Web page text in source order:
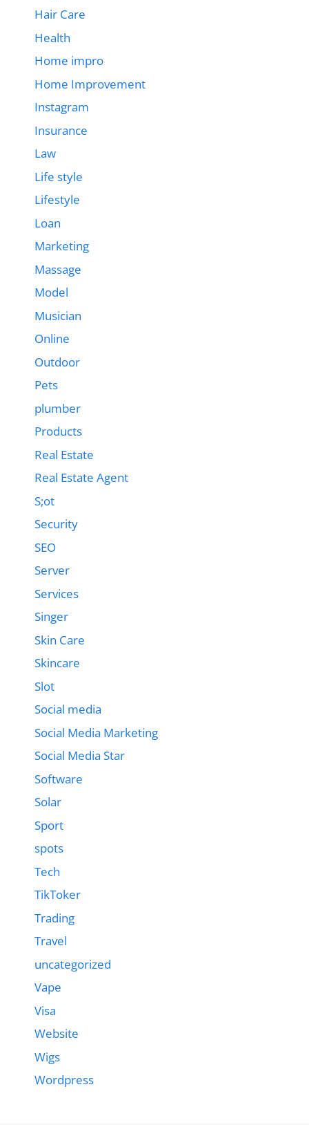
Hair Care
Health
Home impro
Home Improvement
Instagram
Insurance
Law
Life style
Lifestyle
Loan
Marketing
Massage
Model
Musician
Online
Outdoor
Pets
plumber
Products
Real Estate
Real Estate Agent
S;ot
Security
SEO
Server
Services
Singer
Skin Care
Skincare
Slot
Social media
Social Media Marketing
Social Media Star
Software
Solar
Sport
spots
Tech
TikToker
Trading
Travel
uncategorized
Vape
Visa
Website
Wigs
Wordpress